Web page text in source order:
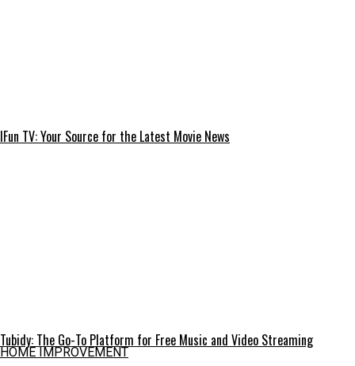
IFun TV: Your Source for the Latest Movie News
Tubidy: The Go-To Platform for Free Music and Video Streaming
HOME IMPROVEMENT